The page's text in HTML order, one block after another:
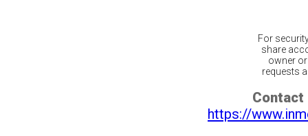
For
share
owner
requests
Contact
https://